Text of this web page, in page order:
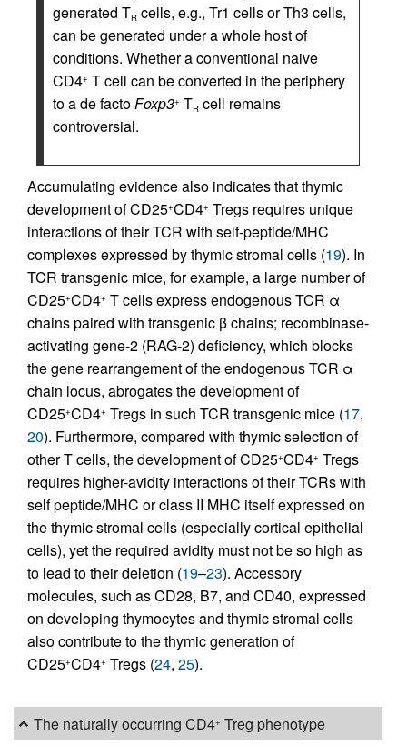
generated TR cells, e.g., Tr1 cells or Th3 cells,
can be generated under a whole host of
conditions. Whether a conventional naive
CD4+ T cell can be converted in the periphery
to a de factoFoxp3+ TR cell remains
controversial.
Accumulating evidence also indicates that thymic
development of CD25+CD4+ Tregs requires unique
interactions of their TCR with self-peptide/MHC
complexes expressed by thymic stromal cells (19). In
TCR transgenic mice, for example, a large number of
CD25+CD4+ T cells express endogenous TCR α
chains paired with transgenic β chains; recombinase-
activating gene-2 (RAG-2) deficiency, which blocks
the gene rearrangement of the endogenous TCR α
chain locus, abrogates the development of
CD25+CD4+ Tregs in such TCR transgenic mice (17,
20). Furthermore, compared with thymic selection of
other T cells, the development of CD25+CD4+ Tregs
requires higher-avidity interactions of their TCRs with
self peptide/MHC or class II MHC itself expressed on
the thymic stromal cells (especially cortical epithelial
cells), yet the required avidity must not be so high as
to lead to their deletion (19–23). Accessory
molecules, such as CD28, B7, and CD40, expressed
on developing thymocytes and thymic stromal cells
also contribute to the thymic generation of
CD25+CD4+ Tregs (24, 25).
The naturally occurring CD4+ Treg phenotype